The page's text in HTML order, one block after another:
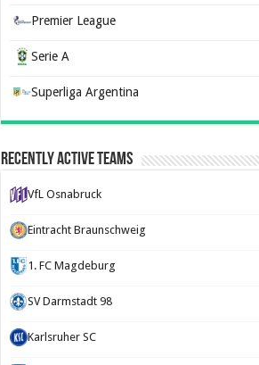
Premier League
Serie A
Superliga Argentina
Recently Active Teams
VfL Osnabruck
Eintracht Braunschweig
1. FC Magdeburg
SV Darmstadt 98
Karlsruher SC